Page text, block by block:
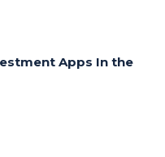
Apps In the